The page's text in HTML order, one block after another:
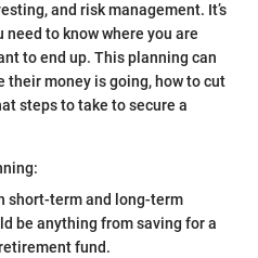
and risk management. It’s
to know where you are
to end up. This planning can
money is going, how to cut
steps to take to secure a
short-term and long-term
be anything from saving for a
fund.